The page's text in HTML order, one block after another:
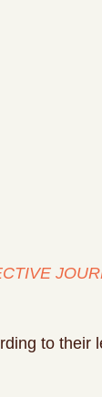
to their